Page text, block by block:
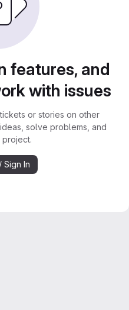
features, and
with issues
or stories on other
solve problems, and
Sign In